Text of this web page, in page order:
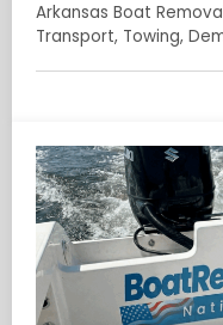
Arkansas Boat
Transport, Towing,